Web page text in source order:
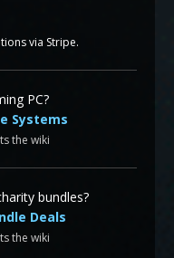
via Stripe.
PC?
Systems
the wiki
bundles?
Deals
the wiki